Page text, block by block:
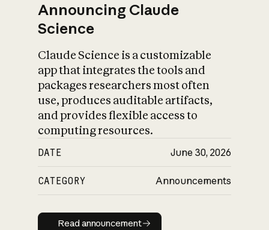
Announcing Claude
Science
Claude Science is a customizable
app that integrates the tools and
packages researchers most often
use, produces auditable artifacts,
and provides flexible access to
computing resources.
DATE June 30, 2026
CATEGORY Announcements
Read announcement
Read announcement